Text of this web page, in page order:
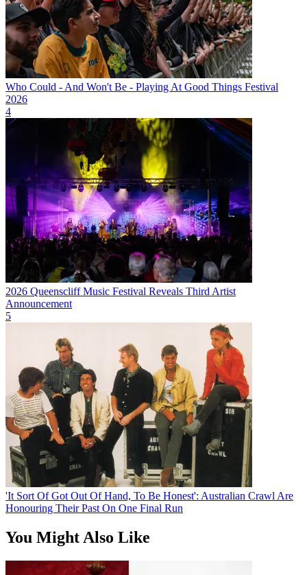
Who Could - And Won't Be - Playing At Good Things Festival
2026
4
2026 Queenscliff Music Festival Reveals Third Artist
Announcement
5
'It Sort Of Got Out Of Hand, To Be Honest': Australian Crawl Are
Honouring Their Past On One Final Run
You Might Also Like